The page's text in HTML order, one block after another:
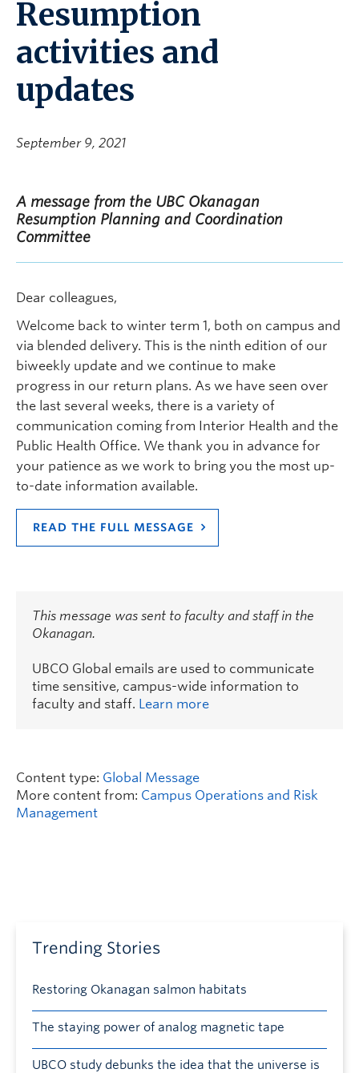
Resumption
activities and
updates
September 9, 2021
A message from the UBC Okanagan
Resumption Planning and Coordination
Committee
Dear colleagues,
Welcome back to winter term 1, both on campus and
via blended delivery. This is the ninth edition of our
biweekly update and we continue to make
progress in our return plans. As we have seen over
the last several weeks, there is a variety of
communication coming from Interior Health and the
Public Health Office. We thank you in advance for
your patience as we work to bring you the most up-
to-date information available.
READ THE FULL MESSAGE
This message was sent to faculty and staff in the
Okanagan.
UBCO Global emails are used to communicate
time sensitive, campus-wide information to
faculty and staff. Learn more
Content type: Global Message
More content from: Campus Operations and Risk
Management
Trending Stories
Restoring Okanagan salmon habitats
The staying power of analog magnetic tape
UBCO study debunks the idea that the universe is